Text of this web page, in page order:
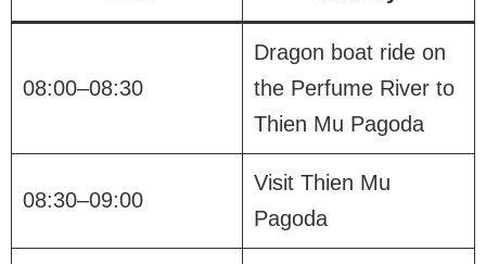
08:00–08:30
Dragon boat ride on
the Perfume River to
Thien Mu Pagoda
08:30–09:00
Visit Thien Mu
Pagoda